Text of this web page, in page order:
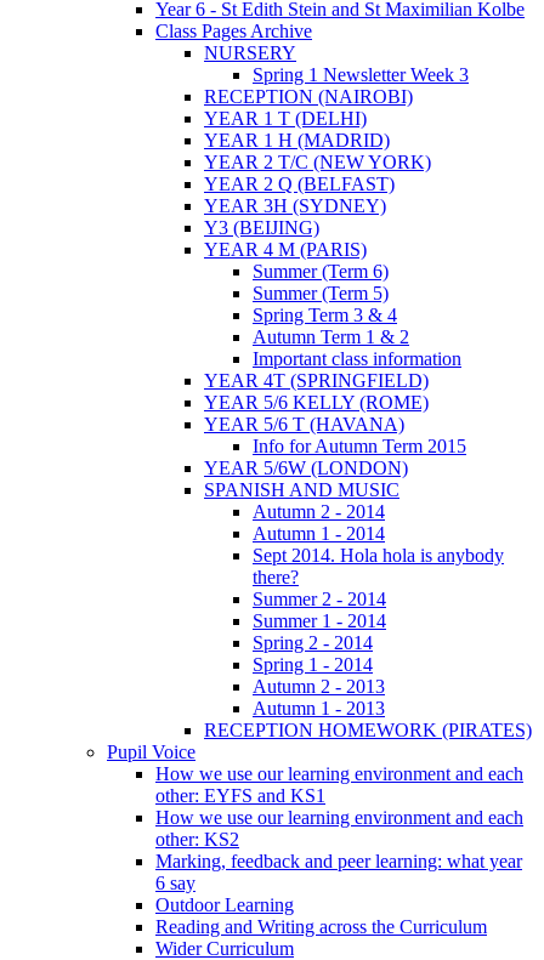
Year 6 - St Edith Stein and St Maximilian Kolbe
Class Pages Archive
NURSERY
Spring 1 Newsletter Week 3
RECEPTION (NAIROBI)
YEAR 1 T (DELHI)
YEAR 1 H (MADRID)
YEAR 2 T/C (NEW YORK)
YEAR 2 Q (BELFAST)
YEAR 3H (SYDNEY)
Y3 (BEIJING)
YEAR 4 M (PARIS)
Summer (Term 6)
Summer (Term 5)
Spring Term 3 & 4
Autumn Term 1 & 2
Important class information
YEAR 4T (SPRINGFIELD)
YEAR 5/6 KELLY (ROME)
YEAR 5/6 T (HAVANA)
Info for Autumn Term 2015
YEAR 5/6W (LONDON)
SPANISH AND MUSIC
Autumn 2 - 2014
Autumn 1 - 2014
Sept 2014. Hola hola is anybody
there?
Summer 2 - 2014
Summer 1 - 2014
Spring 2 - 2014
Spring 1 - 2014
Autumn 2 - 2013
Autumn 1 - 2013
RECEPTION HOMEWORK (PIRATES)
Pupil Voice
How we use our learning environment and each
other: EYFS and KS1
How we use our learning environment and each
other: KS2
Marking, feedback and peer learning: what year
6 say
Outdoor Learning
Reading and Writing across the Curriculum
Wider Curriculum